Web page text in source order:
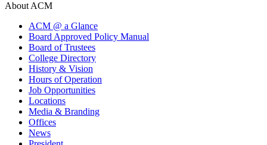
About ACM
ACM @ a Glance
Board Approved Policy Manual
Board of Trustees
College Directory
History & Vision
Hours of Operation
Job Opportunities
Locations
Media & Branding
Offices
News